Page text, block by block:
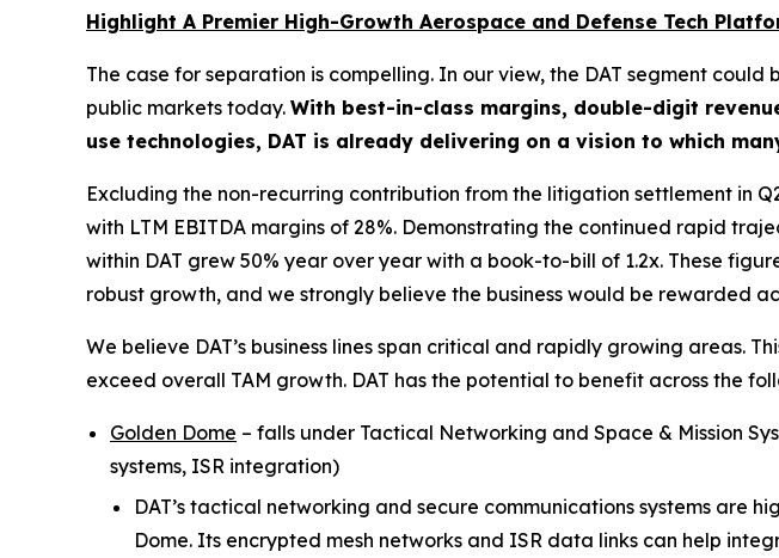
Highlight A Premier High-Growth Aerospace and Defense Tech
The case for separation is compelling. In our view, the DAT segment
public markets today. With best-in-class margins, double-digit
use technologies, DAT is already delivering on a vision to which
Excluding the non-recurring contribution from the litigation settlement in
with LTM EBITDA margins of 28%. Demonstrating the continued rapid
within DAT grew 50% year over year with a book-to-bill of 1.2x. These
robust growth, and we strongly believe the business would be rewarded
We believe DAT’s business lines span critical and rapidly growing areas.
exceed overall TAM growth. DAT has the potential to benefit across the
Golden Dome – falls under Tactical Networking and Space & Mission
systems, ISR integration)
DAT’s tactical networking and secure communications systems are
Dome. Its encrypted mesh networks and ISR data links can help